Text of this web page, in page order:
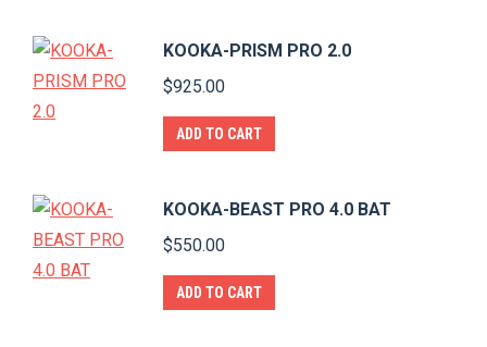
KOOKA-PRISM PRO 2.0
$925.00
ADD TO CART
KOOKA-BEAST PRO 4.0 BAT
$550.00
ADD TO CART